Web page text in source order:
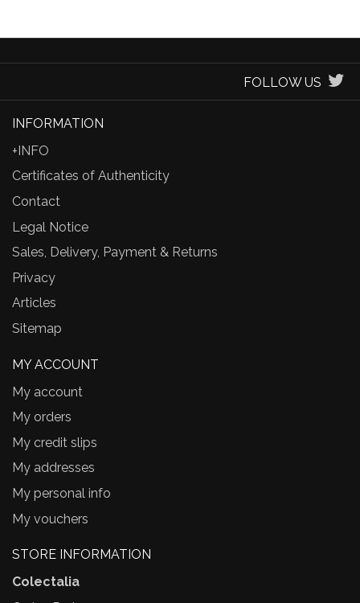
FOLLOW US
INFORMATION
+INFO
Certificates of Authenticity
Contact
Legal Notice
Sales, Delivery, Payment & Returns
Privacy
Articles
Sitemap
MY ACCOUNT
My account
My orders
My credit slips
My addresses
My personal info
My vouchers
STORE INFORMATION
Colectalia